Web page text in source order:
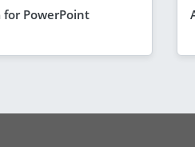
for PowerPoint